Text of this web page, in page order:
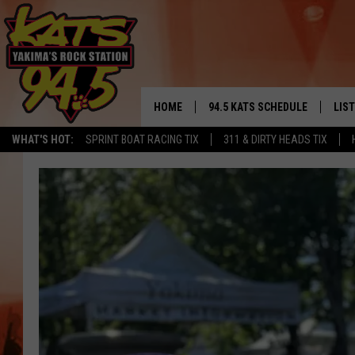
WHAT'S HOT: SPRINT BOAT RACING TIX 311 & DIRTY HEADS TIX
YAKIMA'S
HOME 94.5 KATS SCHEDULE
THE FREE BEER & HOT WINGS
LOUDWIRE NIGHTS
RENEE RAVEN